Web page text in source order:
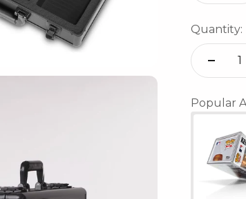
Quantity:
Popular